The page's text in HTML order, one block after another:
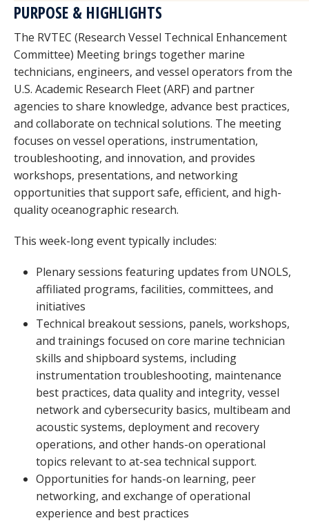
PURPOSE & HIGHLIGHTS
The RVTEC (Research Vessel Technical Enhancement
Committee) Meeting brings together marine
technicians, engineers, and vessel operators from the
U.S. Academic Research Fleet (ARF) and partner
agencies to share knowledge, advance best practices,
and collaborate on technical solutions. The meeting
focuses on vessel operations, instrumentation,
troubleshooting, and innovation, and provides
workshops, presentations, and networking
opportunities that support safe, efficient, and high-
quality oceanographic research.
This week-long event typically includes:
Plenary sessions featuring updates from UNOLS,
affiliated programs, facilities, committees, and
initiatives
Technical breakout sessions, panels, workshops,
and trainings focused on core marine technician
skills and shipboard systems, including
instrumentation troubleshooting, maintenance
best practices, data quality and integrity, vessel
network and cybersecurity basics, multibeam and
acoustic systems, deployment and recovery
operations, and other hands-on operational
topics relevant to at-sea technical support.
Opportunities for hands-on learning, peer
networking, and exchange of operational
experience and best practices